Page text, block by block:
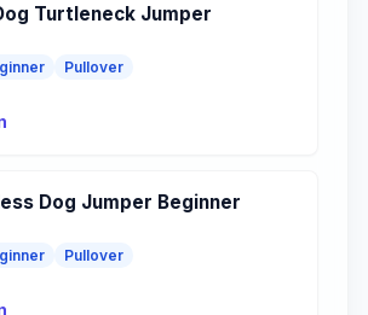
Turtleneck Jumper
Pullover
Dog Jumper Beginner
Pullover